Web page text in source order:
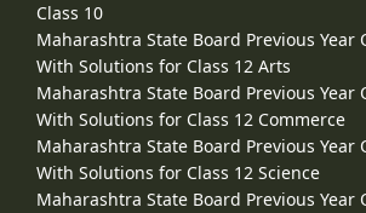
Class 10
Maharashtra State Board Previous Year
With Solutions for Class 12 Arts
Maharashtra State Board Previous Year
With Solutions for Class 12 Commerce
Maharashtra State Board Previous Year
With Solutions for Class 12 Science
Maharashtra State Board Previous Year